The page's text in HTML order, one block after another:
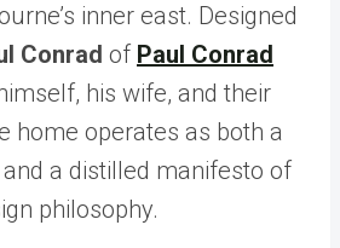
inner east. Designed
Conrad of Paul Conrad
his wife, and their
home operates as both a
a distilled manifesto of
philosophy.